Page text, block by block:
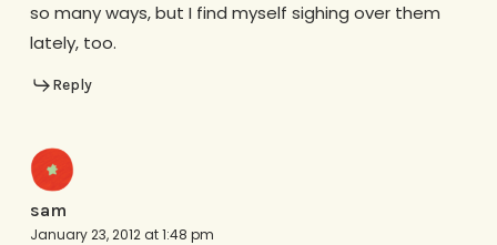
so many ways, but I find myself sighing over them
lately, too.
Reply
sam
January 23, 2012 at 1:48 pm